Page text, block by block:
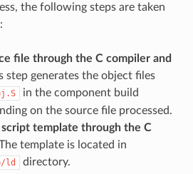
the following steps are taken
file through the C compiler and
step generates the object files
in the component build
on the source file processed.
template through the C
template is located in
ld
directory.